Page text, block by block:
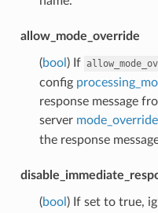
allow_mode_override
(bool ) If
config
response message
server mode_override
the response
(bool ) If set to true,